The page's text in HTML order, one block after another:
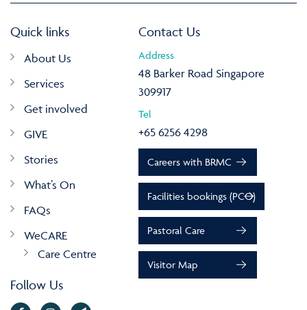
Quick links
About Us
Services
Get involved
GIVE
Stories
What’s On
FAQs
WeCARE
Care Centre
Follow Us
Contact Us
Address
48 Barker Road Singapore
309917
Tel
+65 6256 4298
Careers with BRMC
Facilities bookings (PCO)
Pastoral Care
Visitor Map